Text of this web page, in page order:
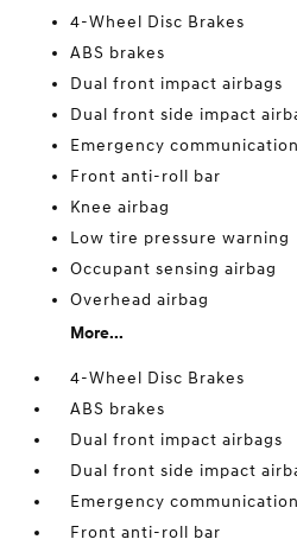
4-Wheel Disc Brakes
ABS brakes
Dual front impact airbags
Dual front side impact
Emergency
Front anti-roll bar
Knee airbag
Low tire pressure warning
Occupant sensing airbag
Overhead airbag
More...
4-Wheel Disc Brakes
ABS brakes
Dual front impact airbags
Dual front side impact
Emergency
Front anti-roll bar